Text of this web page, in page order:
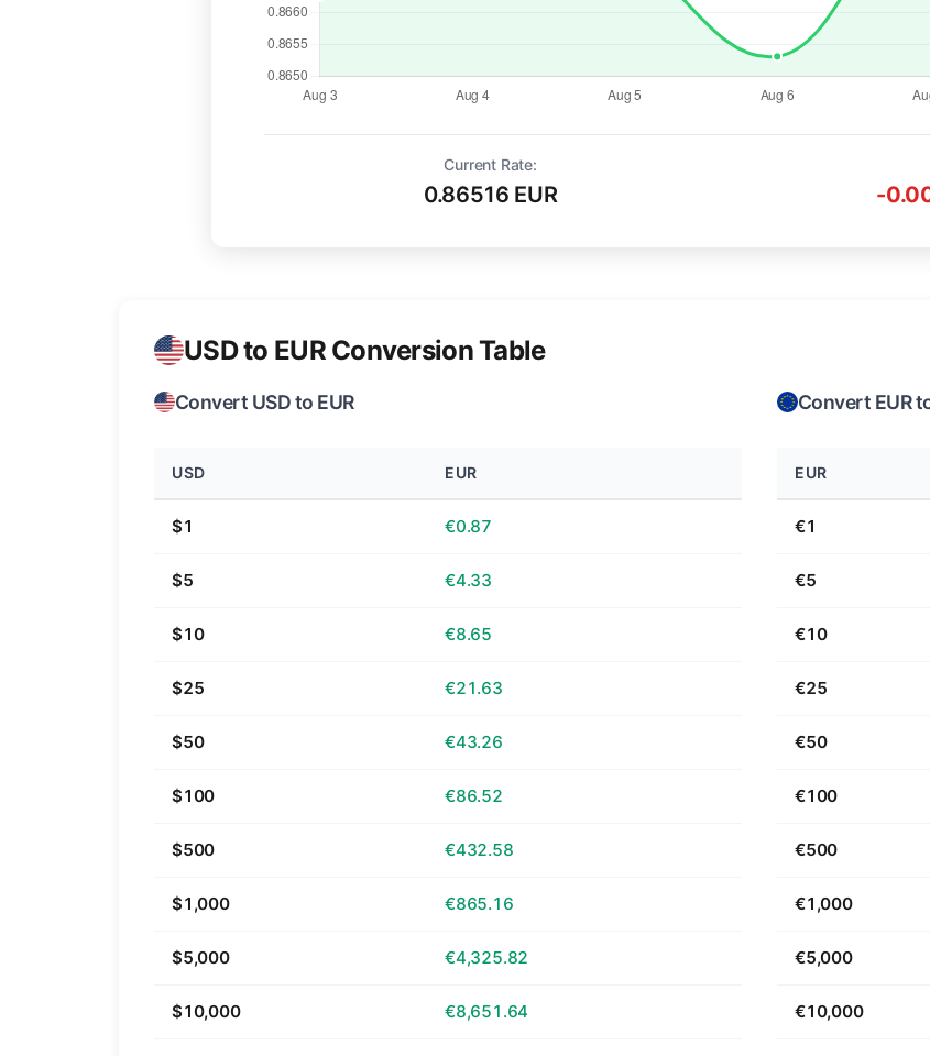
Current Rate:
0.86516 EUR -
USD to EUR Conversion Table
Convert USD to EUR
USD EUR
$1 €0.87
$5 €4.33
$10 €8.65
$25 €21.63
$50 €43.26
$100 €86.52
$500 €432.58
$1,000 €865.16
$5,000 €4,325.82
$10,000 €8,651.64
Convert EUR
EUR
€1
€5
€10
€25
€50
€100
€500
€1,000
€5,000
€10,000